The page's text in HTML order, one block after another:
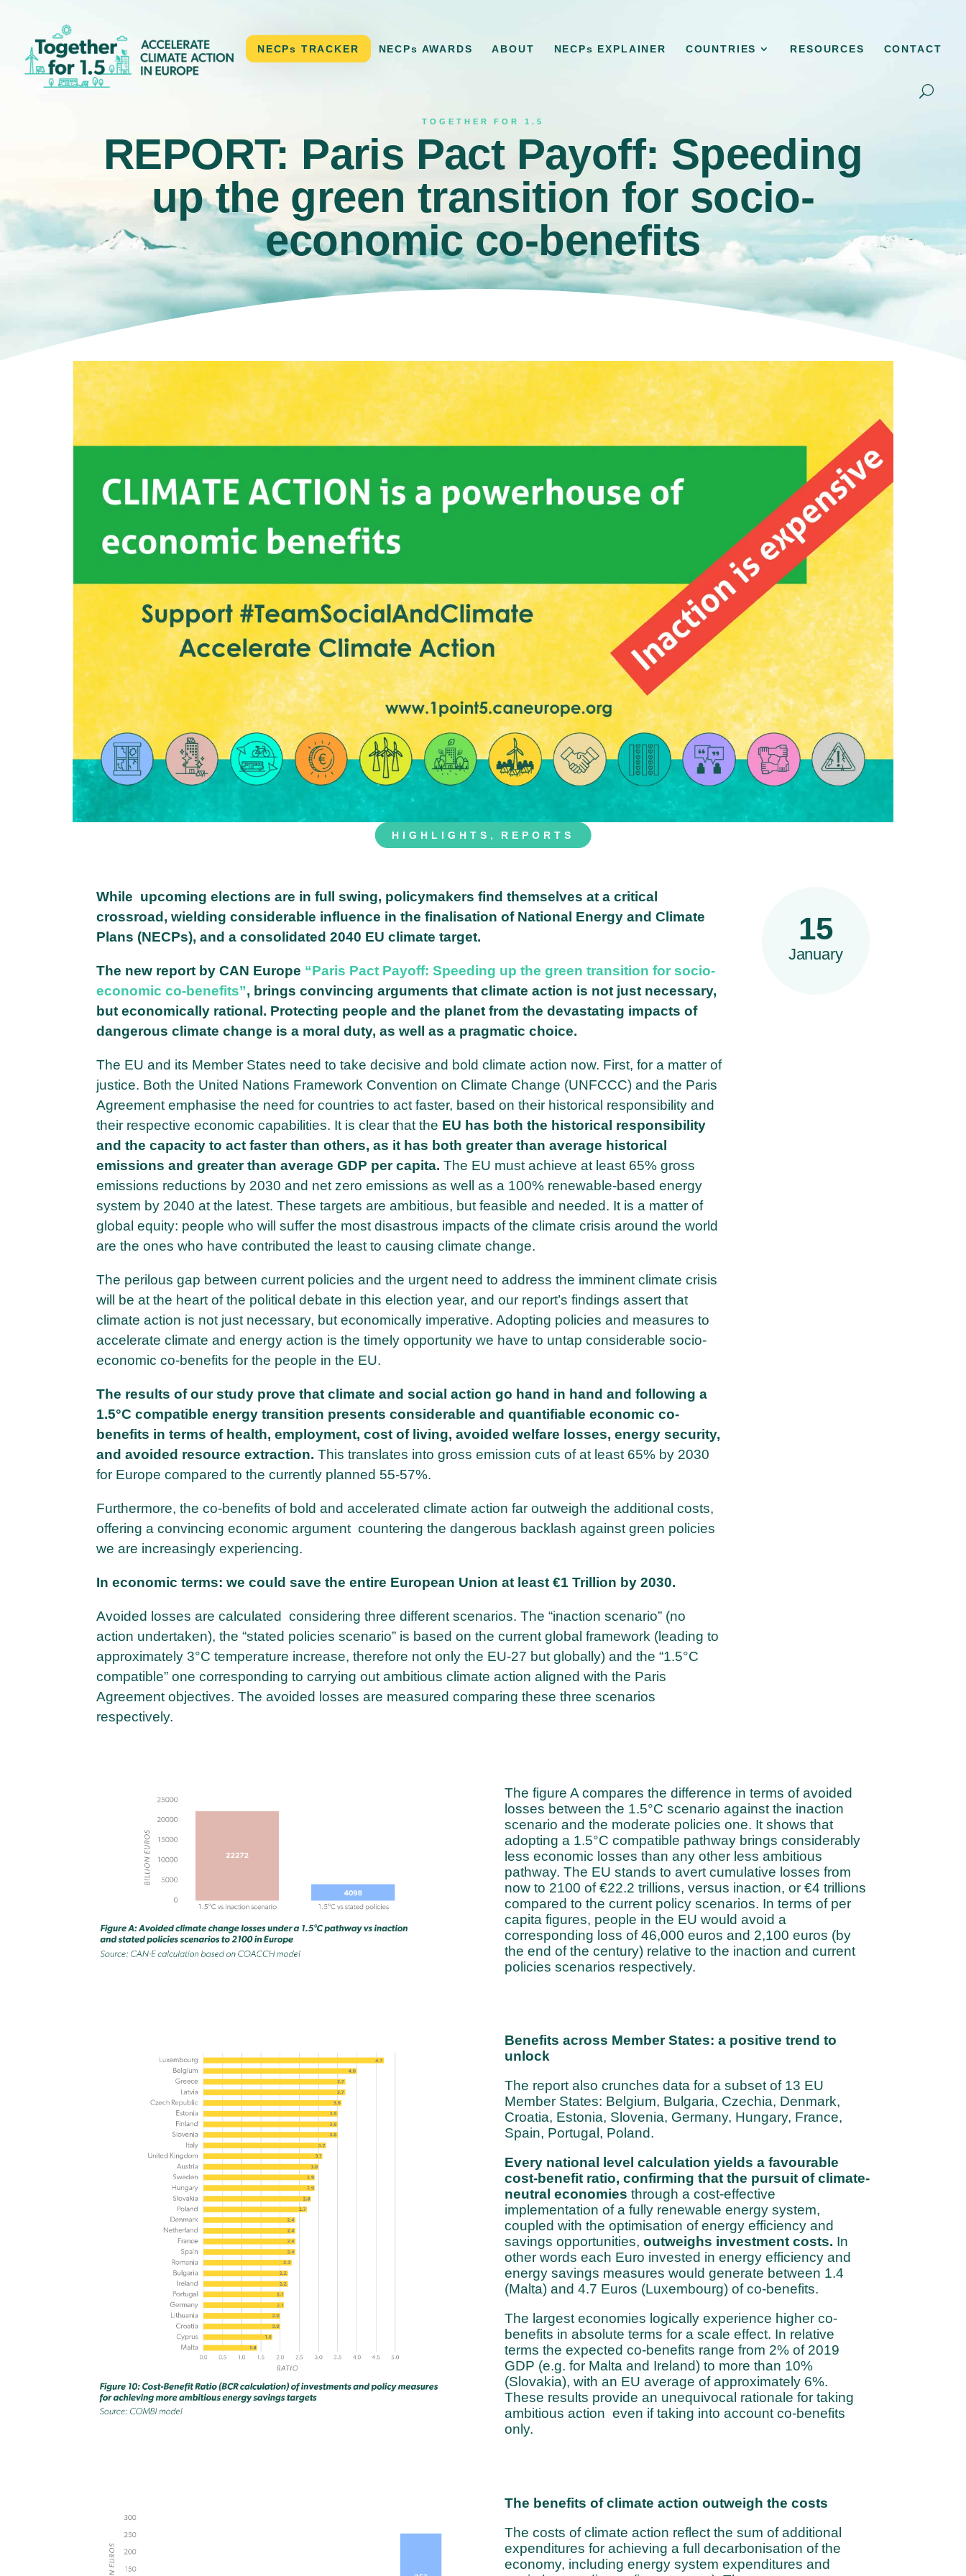
NECPs TRACKER NECPs AWARDS ABOUT NECPs EXPLAINER COUNTRIES RESOURCES CONTACT
TOGETHER FOR 1.5
REPORT: Paris Pact Payoff: Speeding
up the green transition for socio-
economic co-benefits
HIGHLIGHTS , REPORTS
While upcoming elections are in full swing, policymakers find themselves at a critical
crossroad, wielding considerable influence in the finalisation of National Energy and Climate
Plans (NECPs), and a consolidated 2040 EU climate target.
The new report by CAN Europe “Paris Pact Payoff: Speeding up the green transition for socio-
economic co-benefits”, brings convincing arguments that climate action is not just necessary,
but economically rational. Protecting people and the planet from the devastating impacts of
dangerous climate change is a moral duty, as well as a pragmatic choice.
The EU and its Member States need to take decisive and bold climate action now. First, for a matter of
justice. Both the United Nations Framework Convention on Climate Change (UNFCCC) and the Paris
Agreement emphasise the need for countries to act faster, based on their historical responsibility and
their respective economic capabilities. It is clear that the EU has both the historical responsibility
and the capacity to act faster than others, as it has both greater than average historical
emissions and greater than average GDP per capita.The EU must achieve at least 65% gross
emissions reductions by 2030 and net zero emissions as well as a 100% renewable-based energy
system by 2040 at the latest. These targets are ambitious, but feasible and needed. It is a matter of
global equity: people who will suffer the most disastrous impacts of the climate crisis around the world
are the ones who have contributed the least to causing climate change.
The perilous gap between current policies and the urgent need to address the imminent climate crisis
will be at the heart of the political debate in this election year, and our report’s findings assert that
climate action is not just necessary, but economically imperative. Adopting policies and measures to
accelerate climate and energy action is the timely opportunity we have to untap considerable socio-
economic co-benefits for the people in the EU.
The results of our study prove that climate and social action go hand in hand and following a
1.5°C compatible energy transition presents considerable and quantifiable economic co-
benefits in terms of health, employment, cost of living, avoided welfare losses, energy security,
and avoided resource extraction.This translates into gross emission cuts of at least 65% by 2030
for Europe compared to the currently planned 55-57%.
Furthermore, the co-benefits of bold and accelerated climate action far outweigh the additional costs,
offering a convincing economic argument countering the dangerous backlash against green policies
we are increasingly experiencing.
In economic terms: we could save the entire European Union at least €1 Trillion by 2030.
Avoided losses are calculated considering three different scenarios. The “inaction scenario” (no
action undertaken), the “stated policies scenario” is based on the current global framework (leading to
approximately 3°C temperature increase, therefore not only the EU-27 but globally) and the “1.5°C
compatible” one corresponding to carrying out ambitious climate action aligned with the Paris
Agreement objectives. The avoided losses are measured comparing these three scenarios
respectively.
15
January
The figure A compares the difference in terms of avoided
losses between the 1.5°C scenario against the inaction
scenario and the moderate policies one. It shows that
adopting a 1.5°C compatible pathway brings considerably
less economic losses than any other less ambitious
pathway. The EU stands to avert cumulative losses from
now to 2100 of €22.2 trillions, versus inaction, or €4 trillions
compared to the current policy scenarios. In terms of per
capita figures, people in the EU would avoid a
corresponding loss of 46,000 euros and 2,100 euros (by
the end of the century) relative to the inaction and current
policies scenarios respectively.
Benefits across Member States: a positive trend to
unlock
The report also crunches data for a subset of 13 EU
Member States: Belgium, Bulgaria, Czechia, Denmark,
Croatia, Estonia, Slovenia, Germany, Hungary, France,
Spain, Portugal, Poland.
Every national level calculation yields a favourable
cost-benefit ratio, confirming that the pursuit of climate-
neutral economies through a cost-effective
implementation of a fully renewable energy system,
coupled with the optimisation of energy efficiency and
savings opportunities, outweighs investment costs. In
other words each Euro invested in energy efficiency and
energy savings measures would generate between 1.4
(Malta) and 4.7 Euros (Luxembourg) of co-benefits.
The largest economies logically experience higher co-
benefits in absolute terms for a scale effect. In relative
terms the expected co-benefits range from 2% of 2019
GDP (e.g. for Malta and Ireland) to more than 10%
(Slovakia), with an EU average of approximately 6%.
These results provide an unequivocal rationale for taking
ambitious action even if taking into account co-benefits
only.
The benefits of climate action outweigh the costs
The costs of climate action reflect the sum of additional
expenditures for achieving a full decarbonisation of the
economy, including energy system expenditures and